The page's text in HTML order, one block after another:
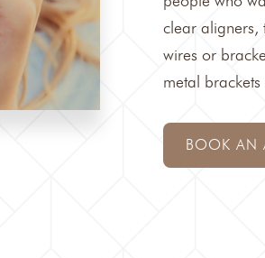
clear aligners,
wires or
metal
BOOK AN